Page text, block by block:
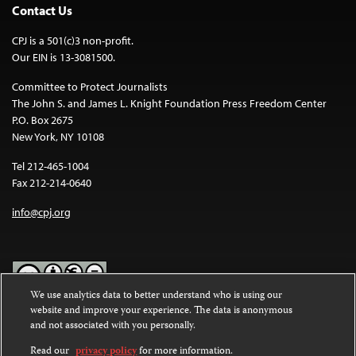
Contact Us
CPJ is a 501(c)3 non-profit.
Our EIN is 13-3081500.
Committee to Protect Journalists
The John S. and James L. Knight Foundation Press Freedom Center
P.O. Box 2675
New York, NY 10108
Tel 212-465-1004
Fax 212-214-0640
info@cpj.org
Except where noted, text on this website is licensed under a
Commons Attribution-NonCommercial-NoDerivatives 4.0
International License.
We use analytics data to better understand who is using our
website and improve your experience. The data is anonymous
and not associated with you personally.
Read our privacy policyfor more information.